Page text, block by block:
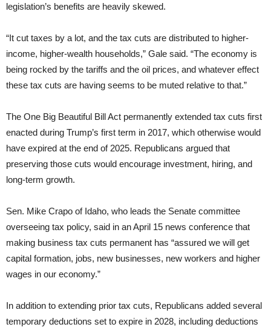
legislation’s benefits are heavily skewed.
“It cut taxes by a lot, and the tax cuts are distributed to higher-
income, higher-wealth households,” Gale said. “The economy is
being rocked by the tariffs and the oil prices, and whatever effect
these tax cuts are having seems to be muted relative to that.”
The One Big Beautiful Bill Act permanently extended tax cuts first
enacted during Trump’s first term in 2017, which otherwise would
have expired at the end of 2025. Republicans argued that
preserving those cuts would encourage investment, hiring, and
long-term growth.
Sen. Mike Crapo of Idaho, who leads the Senate committee
overseeing tax policy, said in an April 15 news conference that
making business tax cuts permanent has “assured we will get
capital formation, jobs, new businesses, new workers and higher
wages in our economy.”
In addition to extending prior tax cuts, Republicans added several
temporary deductions set to expire in 2028, including deductions